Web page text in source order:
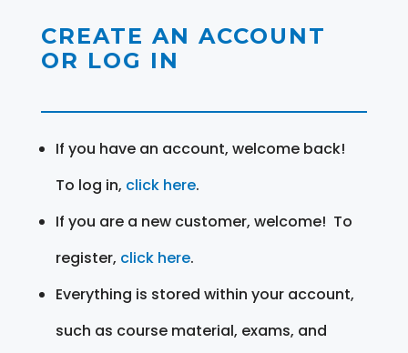
CREATE AN ACCOUNT
OR LOG IN
If you have an account, welcome back!
To log in, click here.
If you are a new customer, welcome! To
register, click here.
Everything is stored within your account,
such as course material, exams, and